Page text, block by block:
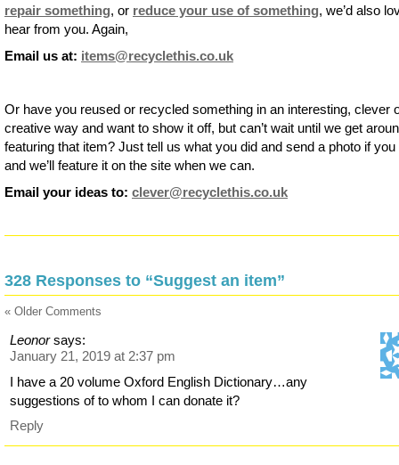
repair something, or reduce your use of something, we’d also
hear from you. Again,
Email us at: items@recyclethis.co.uk
Or have you reused or recycled something in an interesting, clever
creative way and want to show it off, but can’t wait until we get
featuring that item? Just tell us what you did and send a photo if you
and we’ll feature it on the site when we can.
Email your ideas to: clever@recyclethis.co.uk
328 Responses to “Suggest an item”
« Older Comments
Leonor says:
January 21, 2019 at 2:37 pm
I have a 20 volume Oxford English Dictionary…any
suggestions of to whom I can donate it?
Reply